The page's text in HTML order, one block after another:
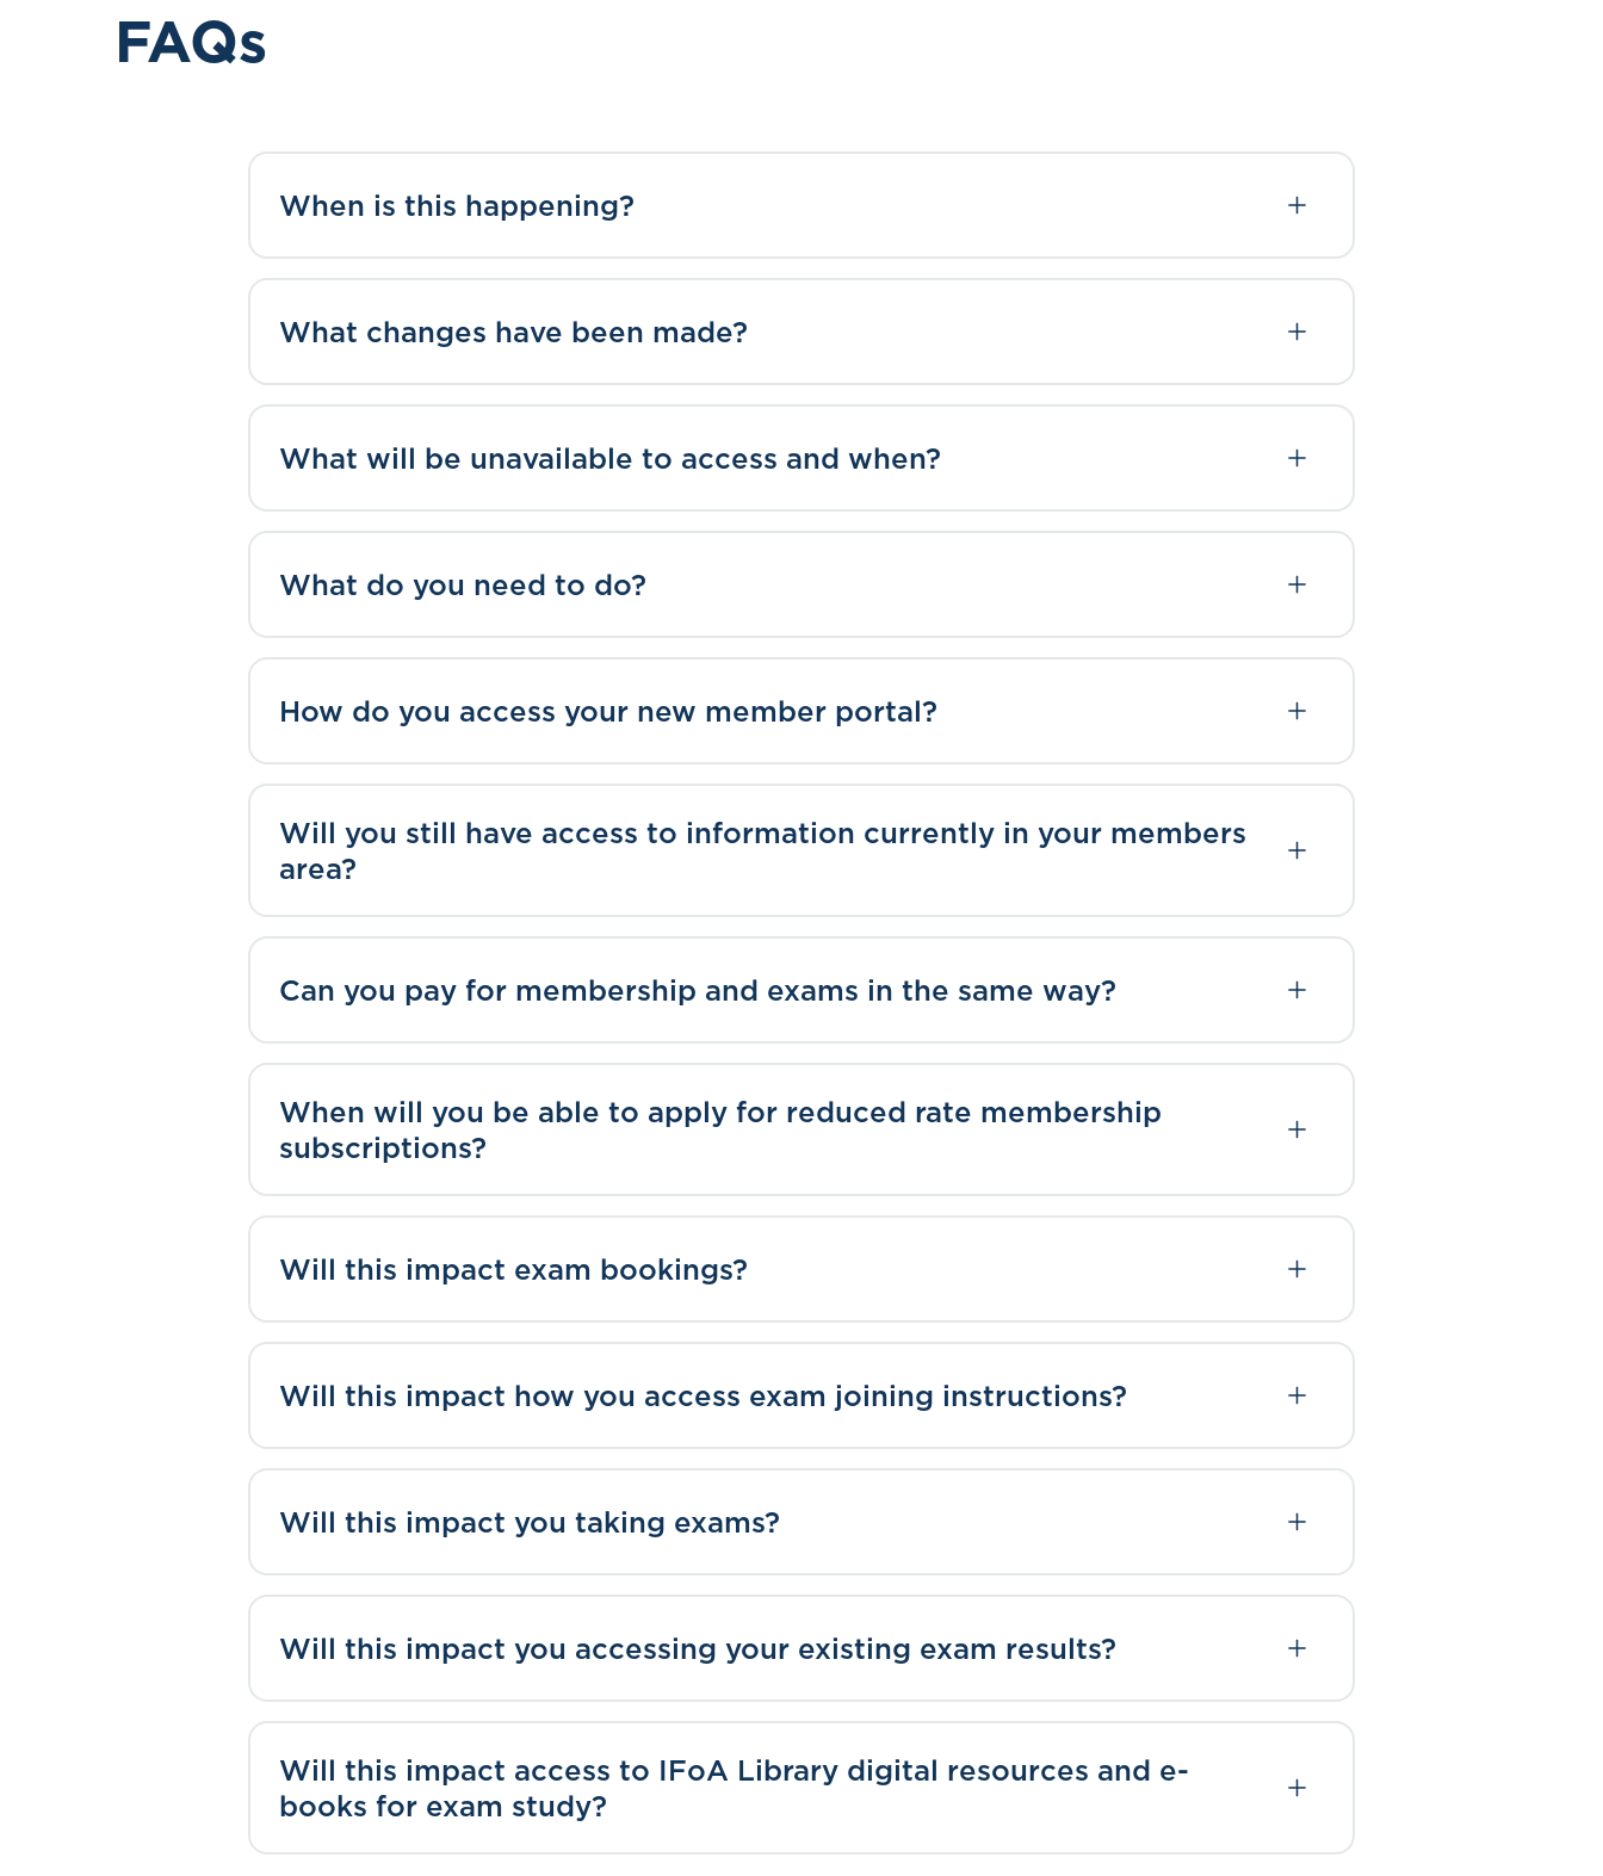
FAQs
When is this happening?
What changes have been made?
What will be unavailable to access and when?
What do you need to do?
How do you access your new member portal?
Will you still have access to information currently in your members
area?
Can you pay for membership and exams in the same way?
When will you be able to apply for reduced rate membership
subscriptions?
Will this impact exam bookings?
Will this impact how you access exam joining instructions?
Will this impact you taking exams?
Will this impact you accessing your existing exam results?
Will this impact access to IFoA Library digital resources and e-
books for exam study?